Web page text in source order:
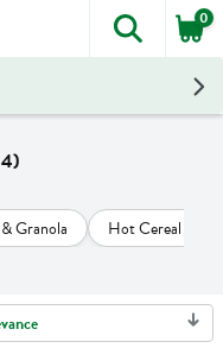
The
0
Granola Hot Cereal &